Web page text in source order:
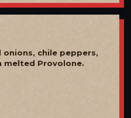
onions, chile peppers,
melted Provolone.